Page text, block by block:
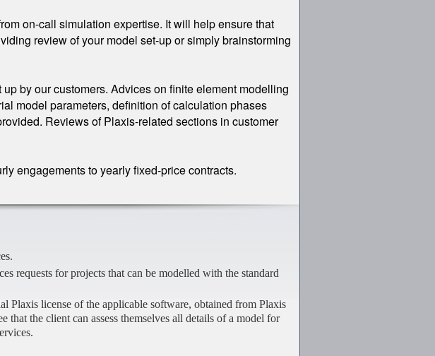
on-call simulation expertise. It will help ensure that
review of your model set-up or simply brainstorming
by our customers. Advices on finite element modelling
model parameters, definition of calculation phases
Reviews of Plaxis-related sections in customer
engagements to yearly fixed-price contracts.
requests for projects that can be modelled with the standard
Plaxis license of the applicable software, obtained from Plaxis
that the client can assess themselves all details of a model for